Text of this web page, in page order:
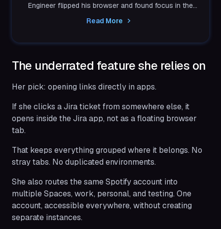
Engineer flipped his browser and found focus in the
upside down.
Read More
The underrated feature she relies on
Her pick: opening links directly in apps.
If she clicks a Jira ticket from somewhere else, it
opens inside the Jira app, not as a floating browser
tab.
That keeps everything grouped where it belongs. No
stray tabs. No duplicated environments.
She also routes the same Spotify account into
multiple Spaces, work, personal, and testing. One
account, accessible everywhere, without creating
separate instances.